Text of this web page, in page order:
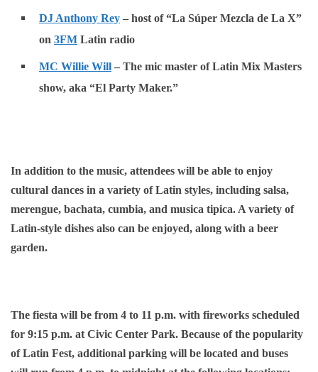
DJ Anthony Rey – host of “La Súper Mezcla de La X”
on 3FM Latin radio
MC Willie Will – The mic master of Latin Mix Masters
show, aka “El Party Maker.”
In addition to the music, attendees will be able to enjoy
cultural dances in a variety of Latin styles, including salsa,
merengue, bachata, cumbia, and musica tipica. A variety of
Latin-style dishes also can be enjoyed, along with a beer
garden.
The fiesta will be from 4 to 11 p.m. with fireworks scheduled
for 9:15 p.m. at Civic Center Park. Because of the popularity
of Latin Fest, additional parking will be located and buses